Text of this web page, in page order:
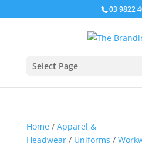
03 9822
Select Page
Home / Apparel &
Headwear/ Uniforms /